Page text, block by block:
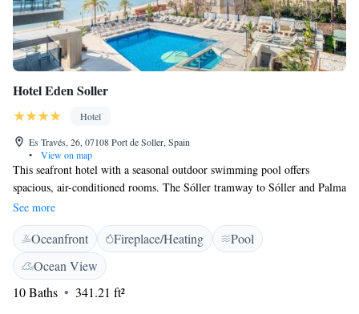
Hotel Eden Soller
Hotel
Es Través, 26, 07108 Port de Soller, Spain
•
View on map
This seafront hotel with a seasonal outdoor swimming pool offers
spacious, air-conditioned rooms. The Sóller tramway to Sóller and Palma
stops just outside the hotel. Hotel Eden’s rooms feature tiled flooring, air
conditioning and heating. All have satellite TV and a private bathroom
with bath, toiletries and a hairdryer. WiFi is free throughout the hotel.
All rooms include an empty fridge free of charge. Hotel Eden’s
restaurant serves a buffet breakfast, lunch and dinner. There is also a
lounge-bar and a garden-terrace with views of the bay. Staff are happy to
See more
Oceanfront Fireplace/Heating
Pool
Ocean View
10 Baths
341.21 ft²